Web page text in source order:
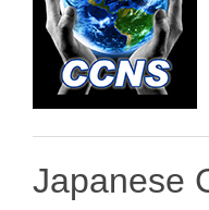
Japanese